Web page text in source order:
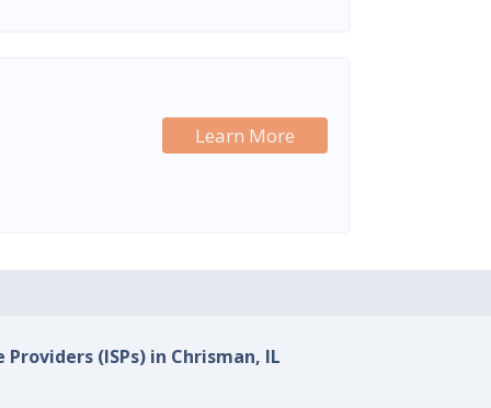
Learn More
(ISPs) in Chrisman, IL